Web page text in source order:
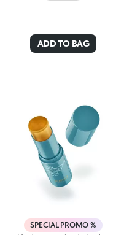
ADD TO BAG
SPECIAL PROMO %